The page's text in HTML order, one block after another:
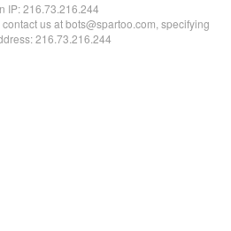
IP:216.73.216.244
us at bots@spartoo.com, specifying
216.73.216.244